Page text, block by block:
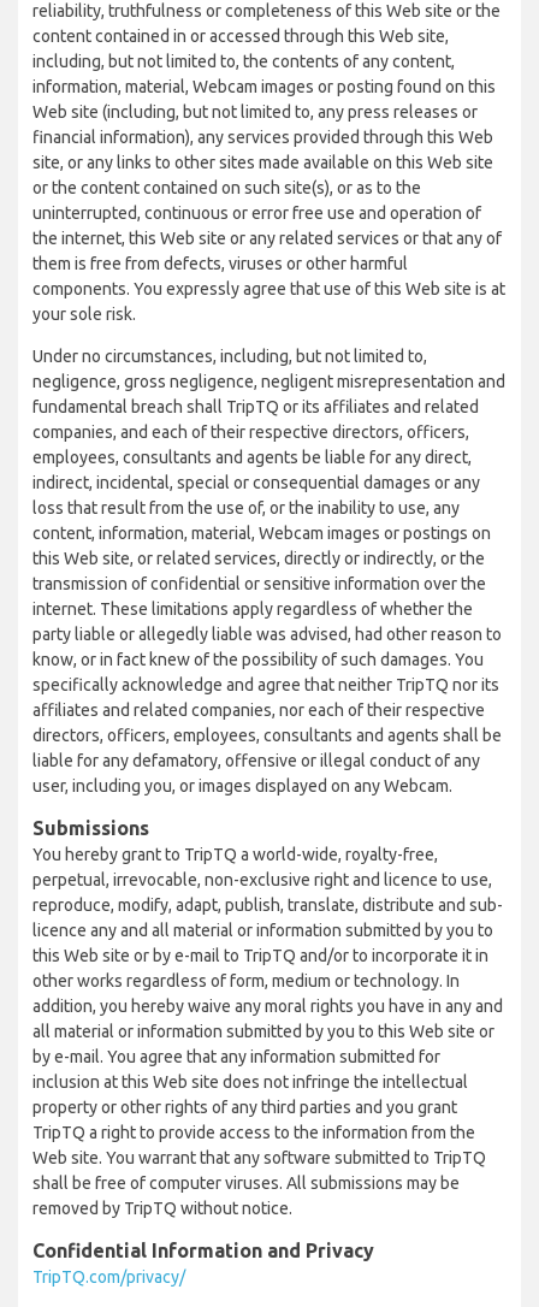
reliability, truthfulness or completeness of this Web site or the
content contained in or accessed through this Web site,
including, but not limited to, the contents of any content,
information, material, Webcam images or posting found on this
Web site (including, but not limited to, any press releases or
financial information), any services provided through this Web
site, or any links to other sites made available on this Web site
or the content contained on such site(s), or as to the
uninterrupted, continuous or error free use and operation of
the internet, this Web site or any related services or that any of
them is free from defects, viruses or other harmful
components. You expressly agree that use of this Web site is at
your sole risk.
Under no circumstances, including, but not limited to,
negligence, gross negligence, negligent misrepresentation and
fundamental breach shall TripTQ or its affiliates and related
companies, and each of their respective directors, officers,
employees, consultants and agents be liable for any direct,
indirect, incidental, special or consequential damages or any
loss that result from the use of, or the inability to use, any
content, information, material, Webcam images or postings on
this Web site, or related services, directly or indirectly, or the
transmission of confidential or sensitive information over the
internet. These limitations apply regardless of whether the
party liable or allegedly liable was advised, had other reason to
know, or in fact knew of the possibility of such damages. You
specifically acknowledge and agree that neither TripTQ nor its
affiliates and related companies, nor each of their respective
directors, officers, employees, consultants and agents shall be
liable for any defamatory, offensive or illegal conduct of any
user, including you, or images displayed on any Webcam.
Submissions
You hereby grant to TripTQ a world-wide, royalty-free,
perpetual, irrevocable, non-exclusive right and licence to use,
reproduce, modify, adapt, publish, translate, distribute and sub-
licence any and all material or information submitted by you to
this Web site or by e-mail to TripTQ and/or to incorporate it in
other works regardless of form, medium or technology. In
addition, you hereby waive any moral rights you have in any and
all material or information submitted by you to this Web site or
by e-mail. You agree that any information submitted for
inclusion at this Web site does not infringe the intellectual
property or other rights of any third parties and you grant
TripTQ a right to provide access to the information from the
Web site. You warrant that any software submitted to TripTQ
shall be free of computer viruses. All submissions may be
removed by TripTQ without notice.
Confidential Information and Privacy
TripTQ.com/privacy/